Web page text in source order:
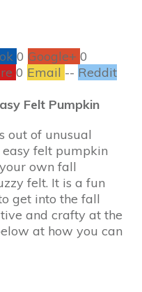
0 Google+ 0
0 Email -- Reddit
Felt Pumpkin
out of unusual
felt pumpkin
own fall
felt. It is a fun
get into the fall
and crafty at the
at how you can